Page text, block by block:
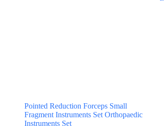
Pointed Reduction Forceps Small
Fragment Instruments Set Orthopaedic
Instruments Set